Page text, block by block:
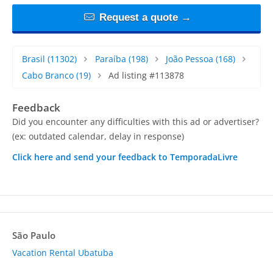
Request a quote →
Brasil (11302) Paraíba (198) João Pessoa (168)
Cabo Branco (19) Ad listing #113878
Feedback
Did you encounter any difficulties with this ad or advertiser?
(ex: outdated calendar, delay in response)
Click here and send your feedback to TemporadaLivre
São Paulo
Vacation Rental Ubatuba